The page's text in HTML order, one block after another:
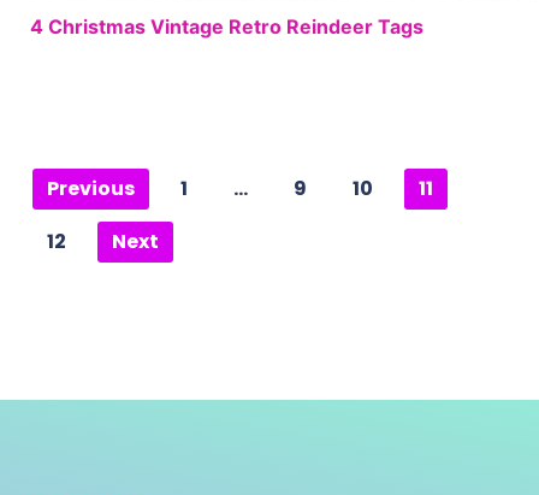
4 Christmas Vintage Retro Reindeer Tags
Previous 1 … 9 10
11
12
Next